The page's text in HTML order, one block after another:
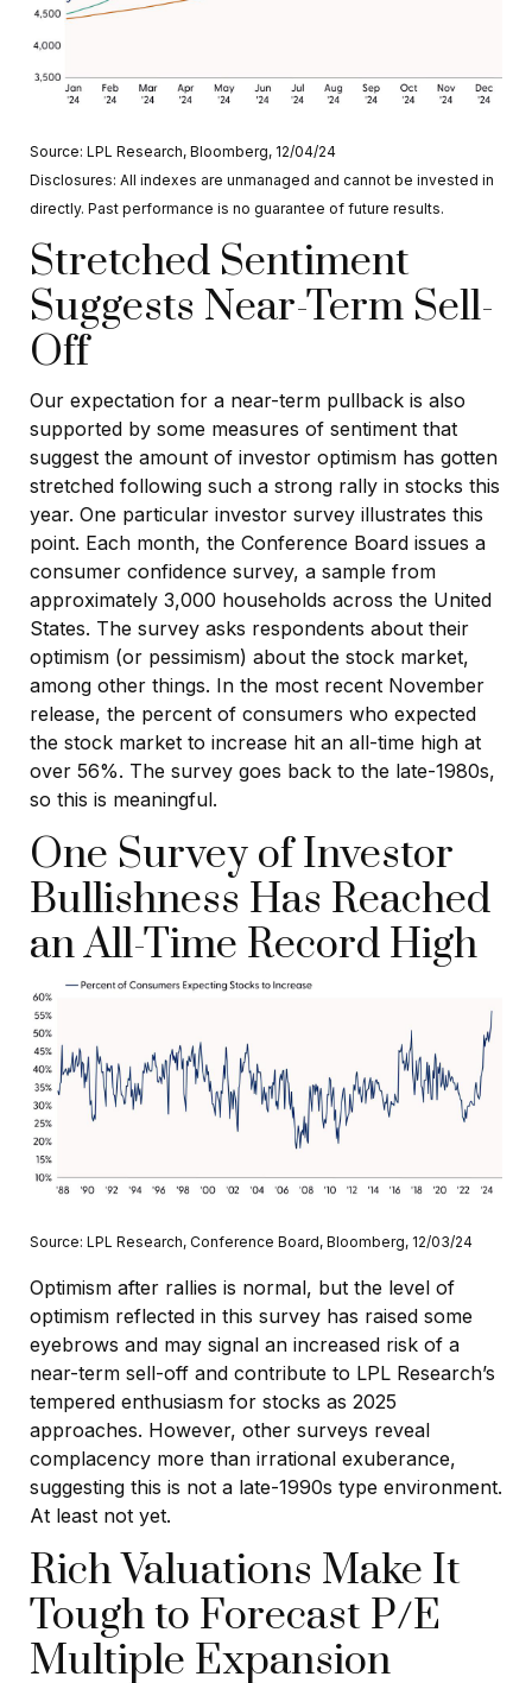
Source: LPL Research, Bloomberg, 12/04/24
Disclosures: All indexes are unmanaged and cannot be invested in
directly. Past performance is no guarantee of future results.
Stretched Sentiment
Suggests Near-Term Sell-
Off
Our expectation for a near-term pullback is also
supported by some measures of sentiment that
suggest the amount of investor optimism has gotten
stretched following such a strong rally in stocks this
year. One particular investor survey illustrates this
point. Each month, the Conference Board issues a
consumer confidence survey, a sample from
approximately 3,000 households across the United
States. The survey asks respondents about their
optimism (or pessimism) about the stock market,
among other things. In the most recent November
release, the percent of consumers who expected
the stock market to increase hit an all-time high at
over 56%. The survey goes back to the late-1980s,
so this is meaningful.
One Survey of Investor
Bullishness Has Reached
an All-Time Record High
Source: LPL Research, Conference Board, Bloomberg, 12/03/24
Optimism after rallies is normal, but the level of
optimism reflected in this survey has raised some
eyebrows and may signal an increased risk of a
near-term sell-off and contribute to LPL Research’s
tempered enthusiasm for stocks as 2025
approaches. However, other surveys reveal
complacency more than irrational exuberance,
suggesting this is not a late-1990s type environment.
At least not yet.
Rich Valuations Make It
Tough to Forecast P/E
Multiple Expansion